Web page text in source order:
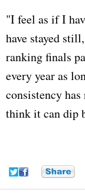
"I feel as if I
have stayed
ranking finals
every year as
consistency
think it can dip